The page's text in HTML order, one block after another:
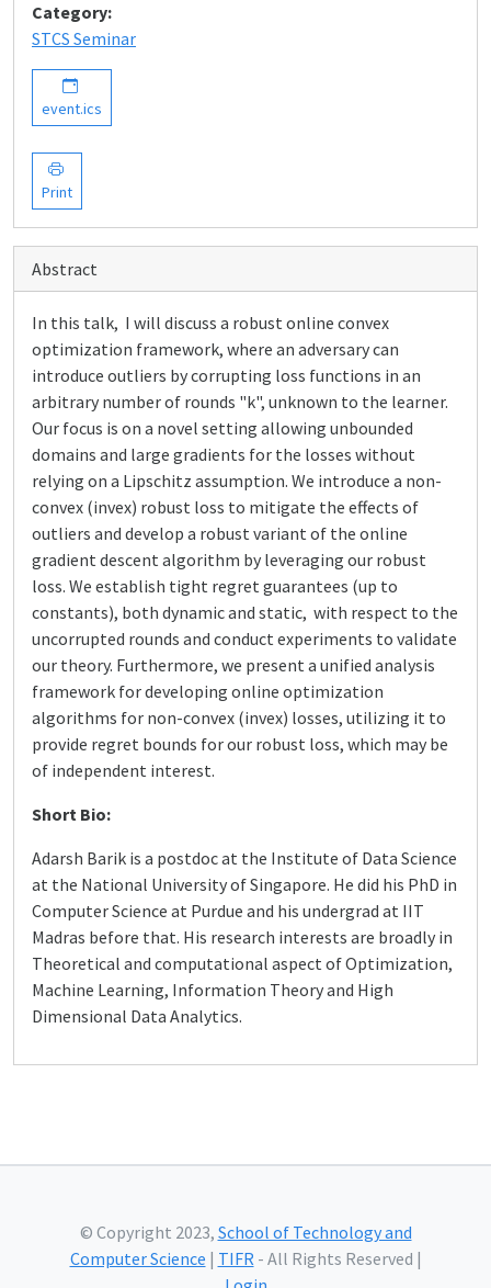
Category:
STCS Seminar
event.ics
Print
Abstract
In this talk, I will discuss a robust online convex
optimization framework, where an adversary can
introduce outliers by corrupting loss functions in an
arbitrary number of rounds "k", unknown to the learner.
Our focus is on a novel setting allowing unbounded
domains and large gradients for the losses without
relying on a Lipschitz assumption. We introduce a non-
convex (invex) robust loss to mitigate the effects of
outliers and develop a robust variant of the online
gradient descent algorithm by leveraging our robust
loss. We establish tight regret guarantees (up to
constants), both dynamic and static, with respect to the
uncorrupted rounds and conduct experiments to validate
our theory. Furthermore, we present a unified analysis
framework for developing online optimization
algorithms for non-convex (invex) losses, utilizing it to
provide regret bounds for our robust loss, which may be
of independent interest.
Short Bio:
Adarsh Barik is a postdoc at the Institute of Data Science
at the National University of Singapore. He did his PhD in
Computer Science at Purdue and his undergrad at IIT
Madras before that. His research interests are broadly in
Theoretical and computational aspect of Optimization,
Machine Learning, Information Theory and High
Dimensional Data Analytics.
© Copyright 2023, School of Technology and
Computer Science | TIFR- All Rights Reserved |